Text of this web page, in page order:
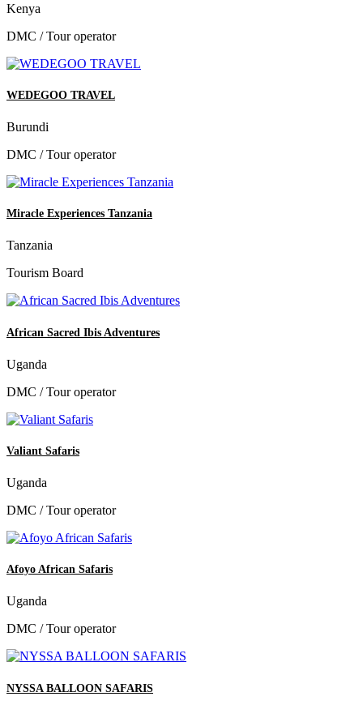
Kenya
DMC / Tour operator
WEDEGOO TRAVEL
Burundi
DMC / Tour operator
Miracle Experiences Tanzania
Tanzania
Tourism Board
African Sacred Ibis Adventures
Uganda
DMC / Tour operator
Valiant Safaris
Uganda
DMC / Tour operator
Afoyo African Safaris
Uganda
DMC / Tour operator
NYSSA BALLOON SAFARIS